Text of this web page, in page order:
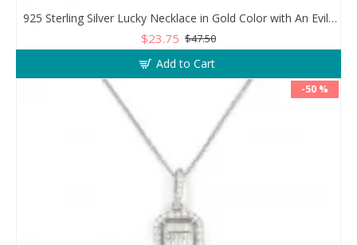
925 Sterling Silver Lucky Necklace in Gold Color with An Evil Eye Pendant in a Wonderful Design
$23.75 $47.50
Add to Cart
-50 %